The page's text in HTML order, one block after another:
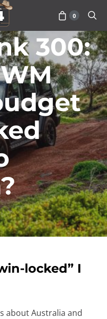
0
300:
locked” I
about Australia and